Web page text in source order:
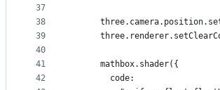
37
38
39
40
41
42
      mathbox.shader({
        code: